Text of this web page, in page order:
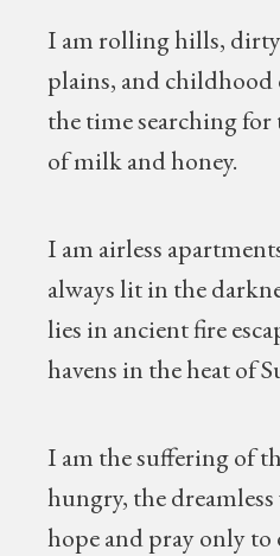
I am rolling hills,
plains, and childhood
the time searching
of milk and honey.
I am airless
always lit in the
lies in ancient fire
havens in the heat of
I am the suffering of
hungry, the
hope and pray only to